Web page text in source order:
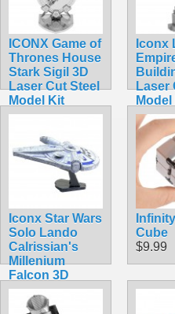
ICONX Game of
Thrones House
Stark Sigil 3D
Laser Cut Steel
Model Kit
$16.99
Iconx
Laser
$11.99
Iconx Star Wars
Solo Lando
Calrissian's
Millenium
Falcon 3D
Laser Cut Steel
Model Kit
Cube
$9.99